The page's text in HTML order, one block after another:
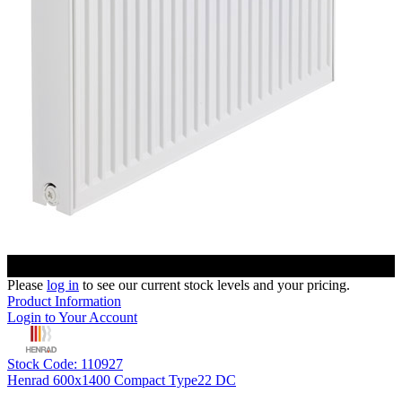
Please log in to see our current stock levels and your pricing.
Product Information
Login to Your Account
Stock Code: 110927
Henrad 600x1400 Compact Type22 DC